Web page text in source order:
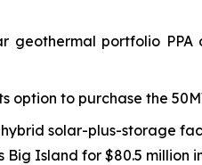
portfolio
option to purchase the
solar-plus-storage
Island for $80.5 million